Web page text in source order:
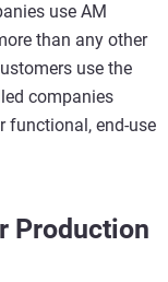
use AM
than any other
use the
companies
functional, end-use
Production